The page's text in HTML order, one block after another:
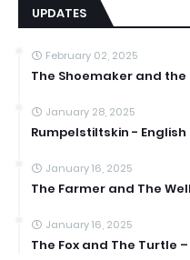
UPDATES
February 02, 2025
The Shoemaker and the
January 28, 2025
Rumpelstiltskin -
January 16, 2025
The Farmer and The
January 16, 2025
The Fox and The Turtle